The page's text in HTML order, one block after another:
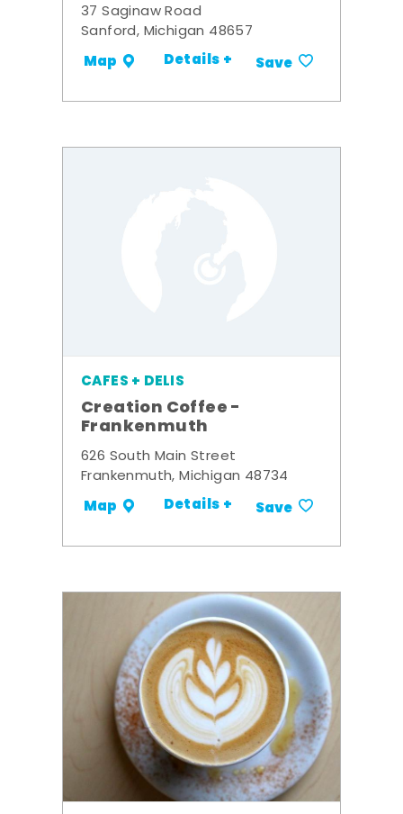
37 Saginaw Road
Sanford, Michigan 48657
Map Details + Save
CAFES + DELIS
Creation Coffee -
Frankenmuth
626 South Main Street
Frankenmuth, Michigan 48734
Map Details + Save